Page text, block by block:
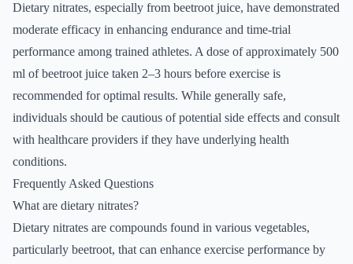
Dietary nitrates, especially from beetroot juice, have demonstrated
moderate efficacy in enhancing endurance and time-trial
performance among trained athletes. A dose of approximately 500
ml of beetroot juice taken 2–3 hours before exercise is
recommended for optimal results. While generally safe,
individuals should be cautious of potential side effects and consult
with healthcare providers if they have underlying health
conditions.
Frequently Asked Questions
What are dietary nitrates?
Dietary nitrates are compounds found in various vegetables,
particularly beetroot, that can enhance exercise performance by